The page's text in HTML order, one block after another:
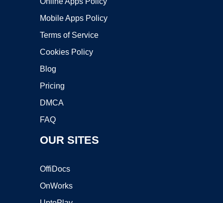
Mobile Apps Policy
Terms of Service
Cookies Policy
Blog
Pricing
DMCA
FAQ
OUR SITES
OffiDocs
OnWorks